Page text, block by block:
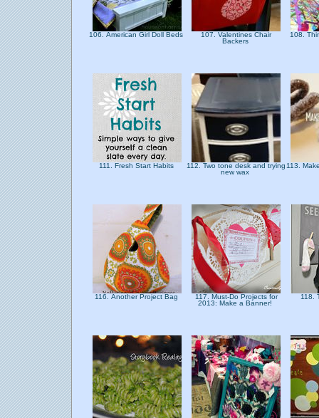
106. American Girl Doll Beds
107. Valentines Chair
Backers
108.
111. Fresh Start Habits
112. Two tone desk and trying
new wax
113.
116. Another Project Bag
117. Must-Do Projects for
2013: Make a Banner!
118.